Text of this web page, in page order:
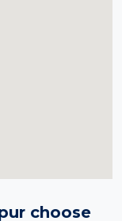
choose